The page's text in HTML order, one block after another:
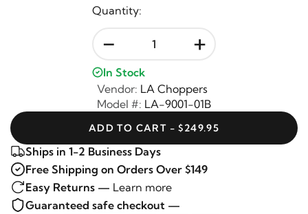
Quantity:
- +
In Stock
Vendor: LA Choppers
Model #: LA-9001-01B
ADD TO CART - $249.95
Ships in 1-2 Business Days
Free Shipping on Orders Over $149
Easy Returns — Learn more
Guaranteed safe checkout —